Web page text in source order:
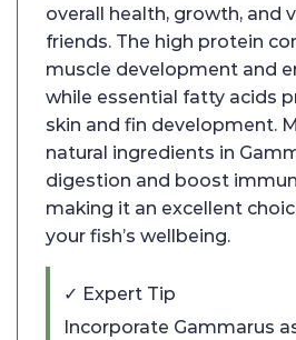
overall health, growth, and
friends. The high protein
muscle development and
while essential fatty acids
skin and fin development.
natural ingredients in
digestion and boost
making it an excellent
your fish’s wellbeing.
✓ Expert Tip
Incorporate Gammarus